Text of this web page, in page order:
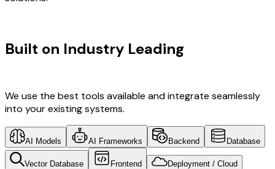
Built on Industry Leading
We use the best tools available and integrate seamlessly
into your existing systems.
AI Models AI Frameworks Backend Database
Vector Database Frontend Deployment / Cloud